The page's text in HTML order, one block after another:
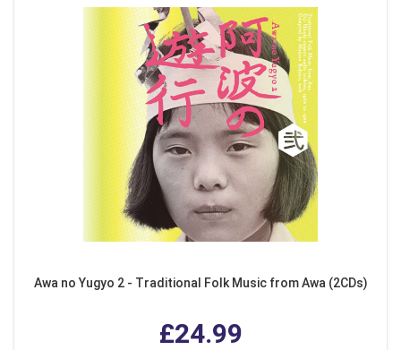
Awa no Yugyo 2 - Traditional Folk Music from Awa (2CDs)
£24.99